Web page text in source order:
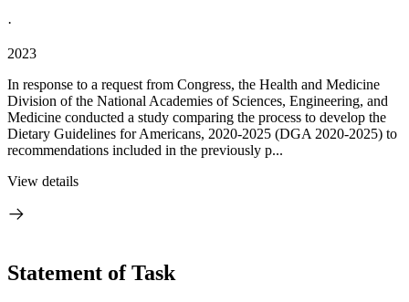
·
2023
In response to a request from Congress, the Health and Medicine
Division of the National Academies of Sciences, Engineering, and
Medicine conducted a study comparing the process to develop the
Dietary Guidelines for Americans, 2020-2025 (DGA 2020-2025) to
recommendations included in the previously p...
View details
Statement of Task